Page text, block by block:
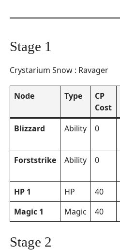
Stage 1
Crystarium Snow : Ravager
Node Type
CP
Cost
Blizzard Ability 0
Forststrike
Ability 0
HP 1
HP 40
Magic 1
Magic 40
Stage 2